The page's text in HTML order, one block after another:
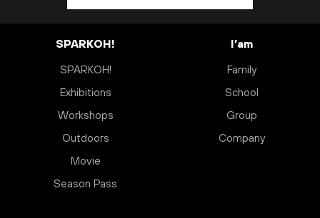
SPARKOH!
SPARKOH!
Exhibitions
Workshops
Outdoors
Movie
Season Pass
I’am
Family
School
Group
Company